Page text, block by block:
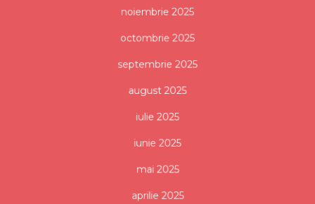
noiembrie 2025
octombrie 2025
septembrie 2025
august 2025
iulie 2025
iunie 2025
mai 2025
aprilie 2025